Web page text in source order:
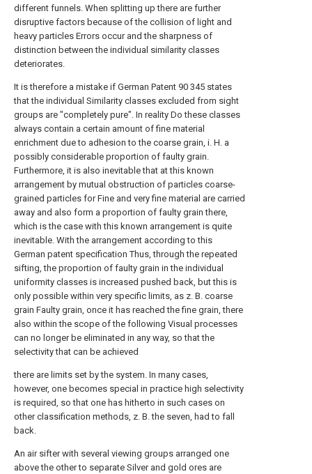
different funnels. When splitting up there are further
disruptive factors because of the collision of light and
heavy particles Errors occur and the sharpness of
distinction between the individual similarity classes
deteriorates.
It is therefore a mistake if German Patent 90 345 states
that the individual Similarity classes excluded from sight
groups are "completely pure". In reality Do these classes
always contain a certain amount of fine material
enrichment due to adhesion to the coarse grain, i. H. a
possibly considerable proportion of faulty grain.
Furthermore, it is also inevitable that at this known
arrangement by mutual obstruction of particles coarse-
grained particles for Fine and very fine material are carried
away and also form a proportion of faulty grain there,
which is the case with this known arrangement is quite
inevitable. With the arrangement according to this
German patent specification Thus, through the repeated
sifting, the proportion of faulty grain in the individual
uniformity classes is increased pushed back, but this is
only possible within very specific limits, as z. B. coarse
grain Faulty grain, once it has reached the fine grain, there
also within the scope of the following Visual processes
can no longer be eliminated in any way, so that the
selectivity that can be achieved
there are limits set by the system. In many cases,
however, one becomes special in practice high selectivity
is required, so that one has hitherto in such cases on
other classification methods, z. B. the seven, had to fall
back.
An air sifter with several viewing groups arranged one
above the other to separate Silver and gold ores are